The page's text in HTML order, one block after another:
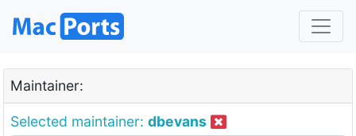
Maintainer:
Selected maintainer: dbevans